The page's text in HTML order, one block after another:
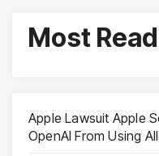
Most Read
Apple Lawsuit Apple
OpenAI From Using